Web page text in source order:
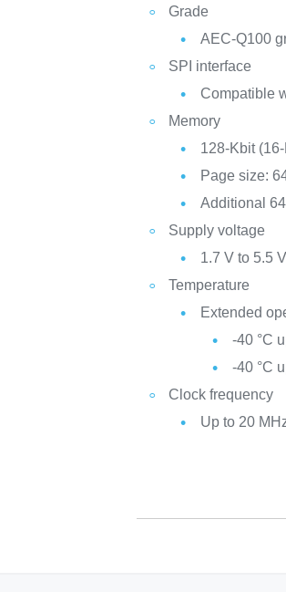
Grade
AEC-Q100
SPI interface
Compatible
Memory
128-Kbit
Page size:
Additional
Supply voltage
1.7 V to 5.5 V
Temperature
Extended
-40 °C
-40 °C
Clock frequency
Up to 20